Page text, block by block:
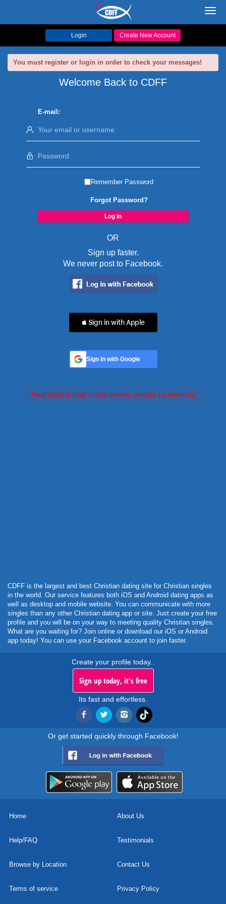
Login Create New Account
You must register or login in order to check your messages!
Welcome Back to CDFF
E-mail:
Remember Password
Forgot Password?
OR
Sign up faster.
We never post to Facebook.
 Sign in with Apple
Sign In with Google
Feed failed to load, check browser console for more info
CDFF is the largest and best Christian dating site for Christian singles
in the world. Our service features both iOS and Android dating apps as
well as desktop and mobile website. You can communicate with more
singles than any other Christian dating app or site. Just create your free
profile and you will be on your way to meeting quality Christian singles.
What are you waiting for? Join online or download our iOS or Android
app today! You can use your Facebook account to join faster.
Create your profile today..
Sign up today, it's free
Its fast and effortless.
Or get started quickly through Facebook!
Home About Us
Help/FAQ Testimonials
Browse by Location Contact Us
Terms of service Privacy Policy